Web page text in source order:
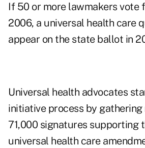
If 50 or more lawmakers vote
2006, a universal health care
appear on the state ballot in
Universal health advocates
initiative process by gathering
71,000 signatures supporting
universal health care